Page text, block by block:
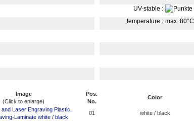
UV-stable :
temperature : max. 80°C
Image
(Click to enlarge)
Pos.
No.
Color
01
white / black